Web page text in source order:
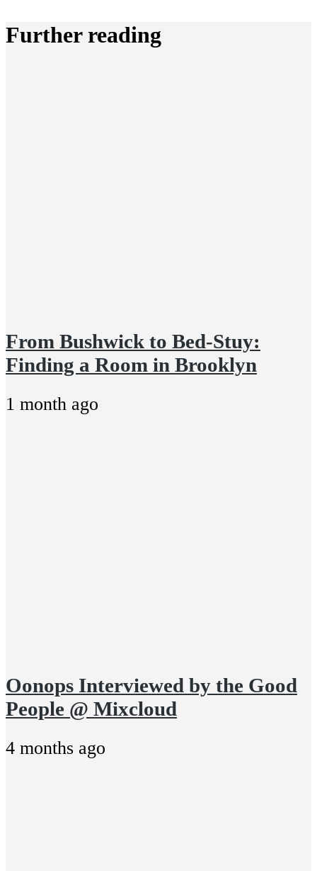
Further reading
From Bushwick to Bed-Stuy:
Finding a Room in Brooklyn
1 month ago
Oonops Interviewed by the Good
People @ Mixcloud
4 months ago